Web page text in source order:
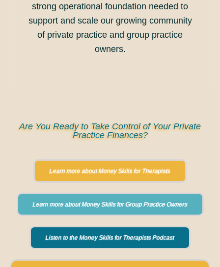
strong operational foundation needed to
support and scale our growing community
of private practice and group practice
owners.
Are You Ready to Take Control of Your Private
Practice Finances?
Learn more about Money Skills for Therapists
Learn more about Money Skills for Group Practice Owners
Listen to the Money Skills for Therapists Podcast